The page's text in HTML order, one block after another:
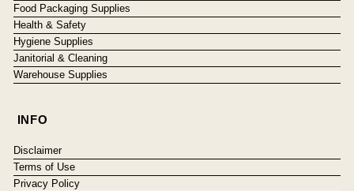
Food Packaging Supplies
Health & Safety
Hygiene Supplies
Janitorial & Cleaning
Warehouse Supplies
INFO
Disclaimer
Terms of Use
Privacy Policy